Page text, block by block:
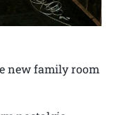
new family room